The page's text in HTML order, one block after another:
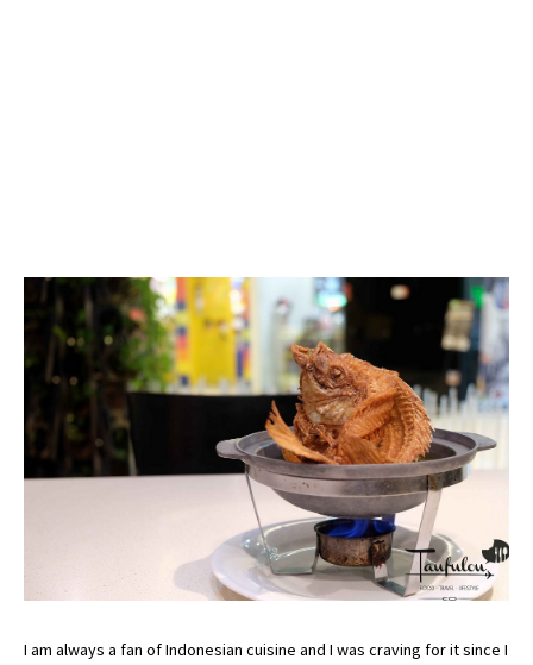
I am always a fan of Indonesian cuisine and I was craving for it since I